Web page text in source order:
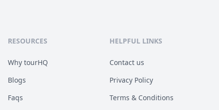
RESOURCES
Why tourHQ
Blogs
Faqs
HELPFUL LINKS
Contact us
Privacy Policy
Terms & Conditions